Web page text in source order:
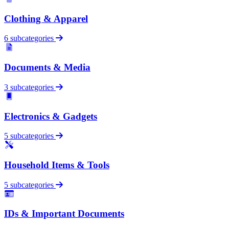
Clothing & Apparel
6 subcategories
Documents & Media
3 subcategories
Electronics & Gadgets
5 subcategories
Household Items & Tools
5 subcategories
IDs & Important Documents